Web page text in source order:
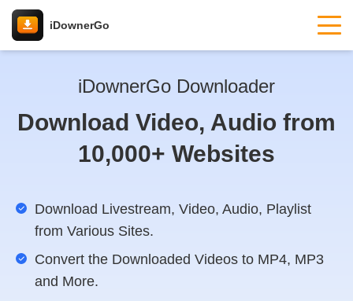
iDownerGo
iDownerGo Downloader
Download Video, Audio from
10,000+ Websites
Download Livestream, Video, Audio, Playlist
from Various Sites.
Convert the Downloaded Videos to MP4, MP3
and More.